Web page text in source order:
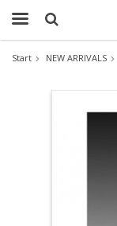
Start NEW ARRIVALS